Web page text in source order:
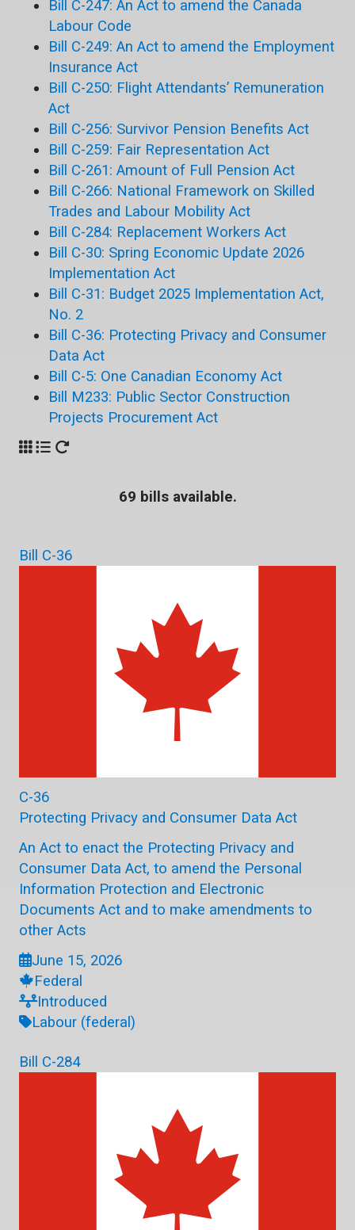
Bill C-247: An Act to amend the Canada
Labour Code
Bill C-249: An Act to amend the Employment
Insurance Act
Bill C-250: Flight Attendants’ Remuneration
Act
Bill C-256: Survivor Pension Benefits Act
Bill C-259: Fair Representation Act
Bill C-261: Amount of Full Pension Act
Bill C-266: National Framework on Skilled
Trades and Labour Mobility Act
Bill C-284: Replacement Workers Act
Bill C-30: Spring Economic Update 2026
Implementation Act
Bill C-31: Budget 2025 Implementation Act,
No. 2
Bill C-36: Protecting Privacy and Consumer
Data Act
Bill C-5: One Canadian Economy Act
Bill M233: Public Sector Construction
Projects Procurement Act
69 bills available.
Bill C-36
C-36
Protecting Privacy and Consumer Data Act
An Act to enact the Protecting Privacy and
Consumer Data Act, to amend the Personal
Information Protection and Electronic
Documents Act and to make amendments to
other Acts
June 15, 2026
Federal
Introduced
Labour (federal)
Bill C-284